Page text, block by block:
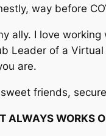
way before
ally. I love
Leader of a
are.
friends,
ALWAYS WORKS